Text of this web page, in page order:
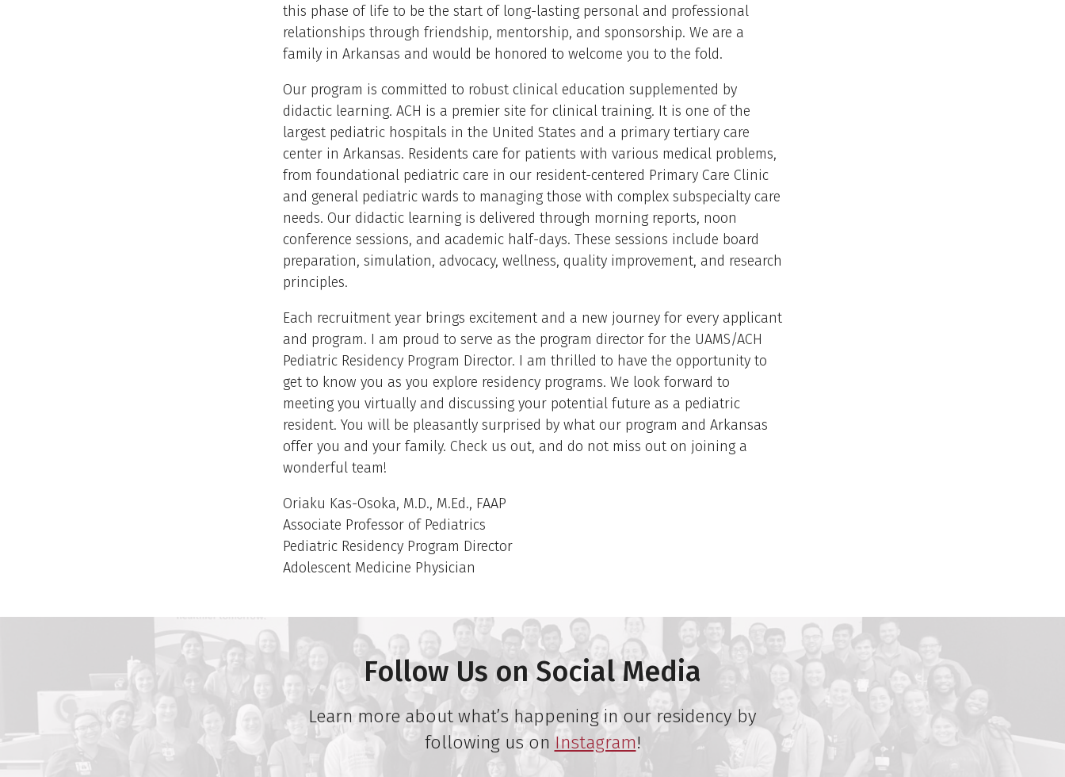
this phase of life to be the start of long-lasting personal and professional
relationships through friendship, mentorship, and sponsorship. We are a
family in Arkansas and would be honored to welcome you to the fold.
Our program is committed to robust clinical education supplemented by
didactic learning. ACH is a premier site for clinical training. It is one of the
largest pediatric hospitals in the United States and a primary tertiary care
center in Arkansas. Residents care for patients with various medical problems,
from foundational pediatric care in our resident-centered Primary Care Clinic
and general pediatric wards to managing those with complex subspecialty care
needs. Our didactic learning is delivered through morning reports, noon
conference sessions, and academic half-days. These sessions include board
preparation, simulation, advocacy, wellness, quality improvement, and research
principles.
Each recruitment year brings excitement and a new journey for every applicant
and program. I am proud to serve as the program director for the UAMS/ACH
Pediatric Residency Program Director. I am thrilled to have the opportunity to
get to know you as you explore residency programs. We look forward to
meeting you virtually and discussing your potential future as a pediatric
resident. You will be pleasantly surprised by what our program and Arkansas
offer you and your family. Check us out, and do not miss out on joining a
wonderful team!
Oriaku Kas-Osoka, M.D., M.Ed., FAAP
Associate Professor of Pediatrics
Pediatric Residency Program Director
Adolescent Medicine Physician
Follow Us on Social Media
Learn more about what’s happening in our residency by
following us on Instagram!